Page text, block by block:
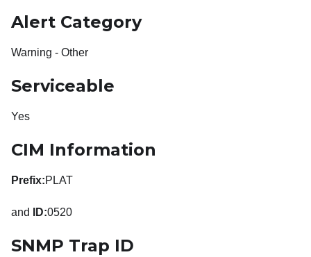
Alert Category
Warning - Other
Serviceable
Yes
CIM Information
Prefix:PLAT
and ID:0520
SNMP Trap ID